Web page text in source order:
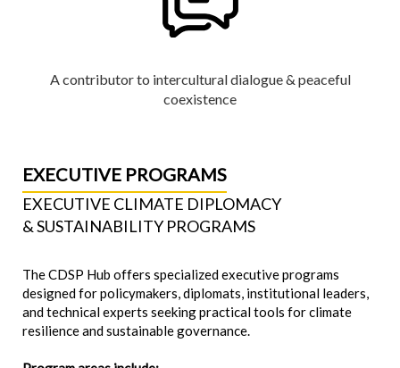
A contributor to intercultural dialogue & peaceful
coexistence
EXECUTIVE PROGRAMS
EXECUTIVE CLIMATE DIPLOMACY
& SUSTAINABILITY PROGRAMS
The CDSP Hub offers specialized executive programs
designed for policymakers, diplomats, institutional leaders,
and technical experts seeking practical tools for climate
resilience and sustainable governance.